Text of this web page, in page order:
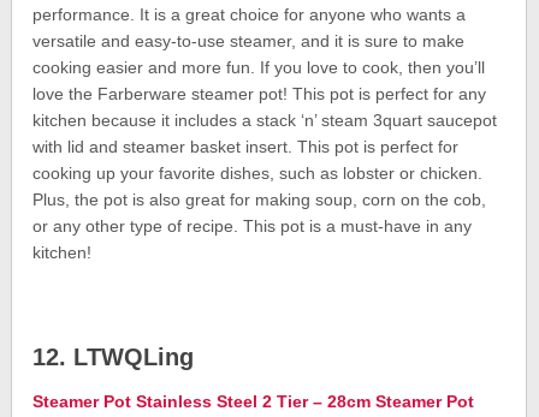
performance. It is a great choice for anyone who wants a
versatile and easy-to-use steamer, and it is sure to make
cooking easier and more fun. If you love to cook, then you’ll
love the Farberware steamer pot! This pot is perfect for any
kitchen because it includes a stack ‘n’ steam 3quart saucepot
with lid and steamer basket insert. This pot is perfect for
cooking up your favorite dishes, such as lobster or chicken.
Plus, the pot is also great for making soup, corn on the cob,
or any other type of recipe. This pot is a must-have in any
kitchen!
12. LTWQLing
Steamer Pot Stainless Steel 2 Tier – 28cm Steamer Pot